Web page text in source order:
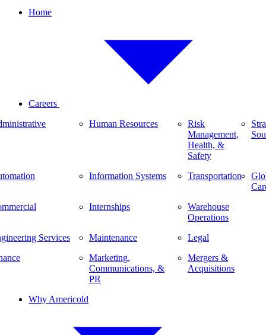
Home
Careers
Services
Human Resources
Information Systems
Internships
Maintenance
Marketing,
Communications, &
PR
Risk
Management,
Health, &
Safety
Transportation
Warehouse
Operations
Legal
Mergers &
Acquisitions
Why Americold